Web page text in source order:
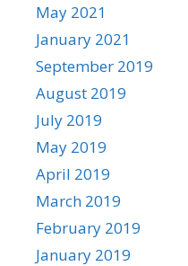
May 2021
January 2021
September 2019
August 2019
July 2019
May 2019
April 2019
March 2019
February 2019
January 2019